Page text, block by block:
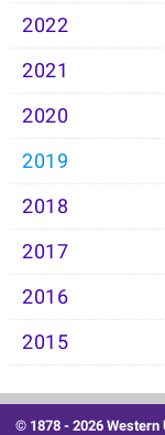
2022
2021
2020
2019
2018
2017
2016
2015
© 1878 -2026